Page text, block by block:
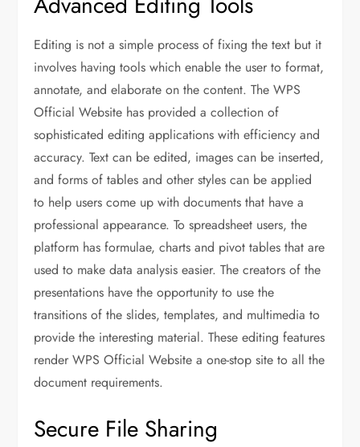
Editing is not a simple process of fixing the text but it
involves having tools which enable the user to format,
annotate, and elaborate on the content. The WPS
Official Website has provided a collection of
sophisticated editing applications with efficiency and
accuracy. Text can be edited, images can be inserted,
and forms of tables and other styles can be applied
to help users come up with documents that have a
professional appearance. To spreadsheet users, the
platform has formulae, charts and pivot tables that are
used to make data analysis easier. The creators of the
presentations have the opportunity to use the
transitions of the slides, templates, and multimedia to
provide the interesting material. These editing features
render WPS Official Website a one-stop site to all the
document requirements.
Secure File Sharing